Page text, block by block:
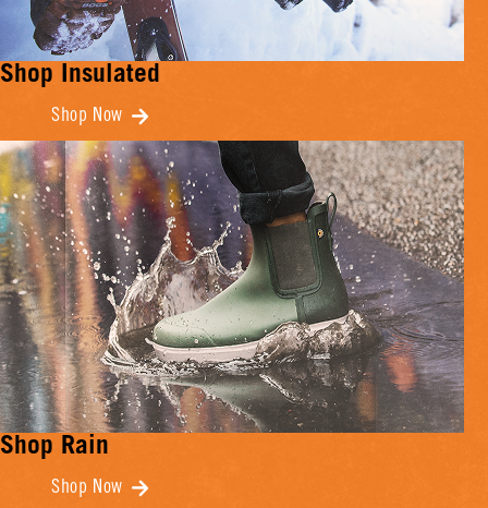
Shop Insulated
Shop Now
Shop Rain
Shop Now